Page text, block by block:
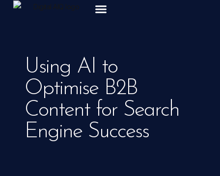
Using AI to
Optimise B2B
Content for Search
Engine Success